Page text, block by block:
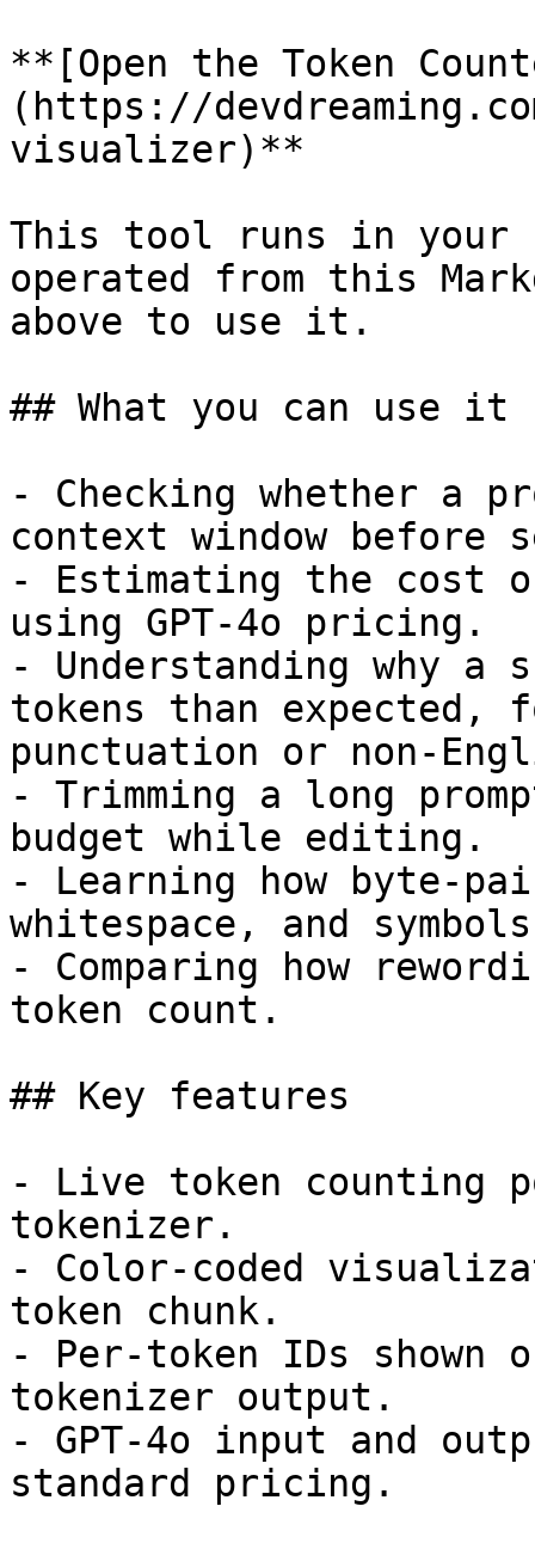
**[Open the Token
(https://
visualizer)**
This tool runs in your
operated from this
above to use it.
## What you can use
- Checking whether a
context window before
- Estimating the cost
using GPT-4o pricing.
- Understanding why a
tokens than expected,
punctuation or non-
- Trimming a long
budget while editing.
- Learning how byte-
whitespace, and
- Comparing how
token count.
## Key features
- Live token counting
tokenizer.
- Color-coded
token chunk.
- Per-token IDs shown
tokenizer output.
- GPT-4o input and
standard pricing.